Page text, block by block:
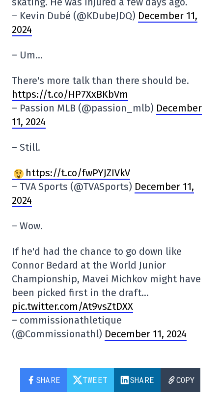
– Kevin Dubé (@KDubeJDQ) December 11,
2024
– Um…
There's more talk than there should be.
https://t.co/HP7XxBKbVm
– Passion MLB (@passion_mlb) December
11, 2024
– Still.
https://t.co/fwPYJZIVkV
– TVA Sports (@TVASports) December 11,
2024
– Wow.
If he'd had the chance to go down like
Connor Bedard at the World Junior
Championship, Mavei Michkov might have
been picked first in the draft…
pic.twitter.com/At9vsZtDXX
– commissionathletique
(@Commissionathl) December 11, 2024
SHARE TWEET SHARE COPY